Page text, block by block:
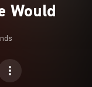
Would